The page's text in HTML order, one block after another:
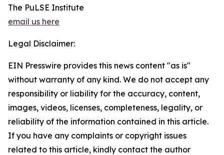
The PuLSE Institute
email us here
Legal Disclaimer:
EIN Presswire provides this news content "as is"
without warranty of any kind. We do not accept any
responsibility or liability for the accuracy, content,
images, videos, licenses, completeness, legality, or
reliability of the information contained in this article.
If you have any complaints or copyright issues
related to this article, kindly contact the author